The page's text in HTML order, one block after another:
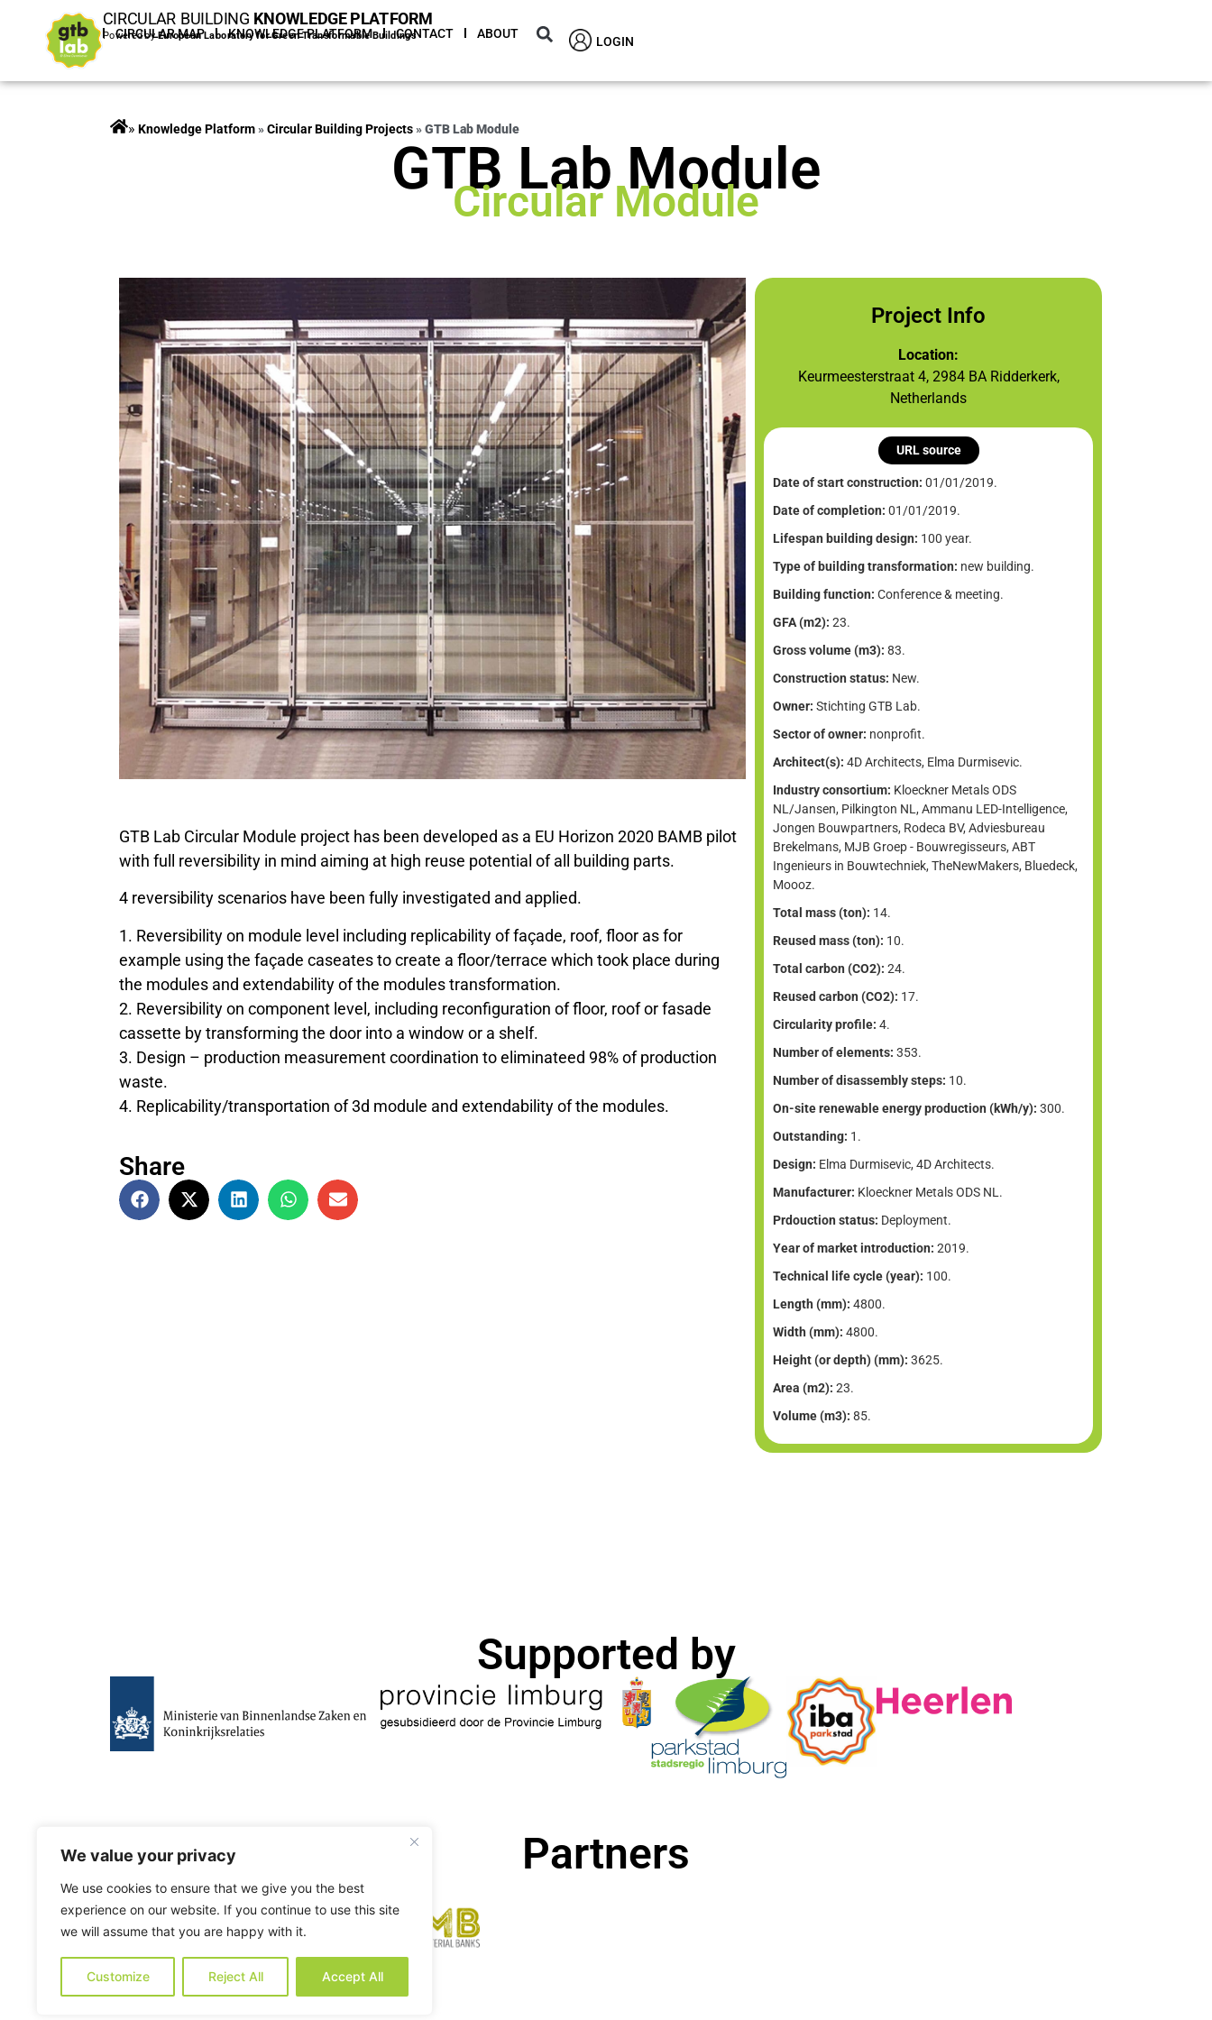
We value your privacy
We use cookies to ensure that we give you the best
experience on our website. If you continue to use this site
we will assume that you are happy with it.
Customize Reject All Accept All
CIRCULAR BUILDING KNOWLEDGE PLATFORM
Powered byEuropean Laboratory for Green Transformable Buildings
HOME CIRCULAR MAP KNOWLEDGE PLATFORM CONTACT ABOUT
LOGIN
»
Projects »Circular Building Projects»GTB Lab Module
GTB Lab Module
Circular Module
GTB Lab Circular Module project has been developed as a EU Horizon 2020 BAMB pilot
with full reversibility in mind aiming at high reuse potential of all building parts.
4 reversibility scenarios have been fully investigated and applied.
1. Reversibility on module level including replicability of façade, roof, floor as for
example using the façade caseates to create a floor/terrace which took place during
the modules and extendability of the modules transformation.
2. Reversibility on component level, including reconfiguration of floor, roof or fasade
cassette by transforming the door into a window or a shelf.
3. Design – production measurement coordination to eliminateed 98% of production
waste.
4. Replicability/transportation of 3d module and extendability of the modules.
Share
Project Info
Location:
Keurmeesterstraat 4, 2984 BA Ridderkerk,
Netherlands
URL source
Date of start construction: 01/01/2019.
Date of completion: 01/01/2019.
Lifespan building design: 100 year.
Type of building transformation: new building.
Building function: Conference & meeting.
GFA (m2): 23.
Gross volume (m3): 83.
Construction status: New.
Owner: Stichting GTB Lab.
Sector of owner: nonprofit.
Architect(s): 4D Architects, Elma Durmisevic.
Industry consortium: Kloeckner Metals ODS
NL/Jansen, Pilkington NL, Ammanu LED-Intelligence,
Jongen Bouwpartners, Rodeca BV, Adviesbureau
Brekelmans, MJB Groep - Bouwregisseurs, ABT
Ingenieurs in Bouwtechniek, TheNewMakers, Bluedeck,
Moooz.
Total mass (ton): 14.
Reused mass (ton): 10.
Total carbon (CO2): 24.
Reused carbon (CO2): 17.
Circularity profile: 4.
Number of elements: 353.
Number of disassembly steps: 10.
On-site renewable energy production (kWh/y): 300.
Outstanding: 1.
Design: Elma Durmisevic, 4D Architects.
Manufacturer: Kloeckner Metals ODS NL.
Prdouction status: Deployment.
Year of market introduction: 2019.
Technical life cycle (year): 100.
Length (mm): 4800.
Width (mm): 4800.
Height (or depth) (mm): 3625.
Area (m2): 23.
Volume (m3): 85.
Supported by​
Partners